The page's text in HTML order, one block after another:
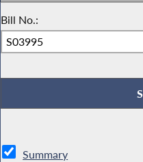
Bill No.:
Summary